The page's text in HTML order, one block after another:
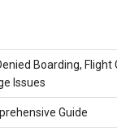
Boarding, Flight
Issues
Guide